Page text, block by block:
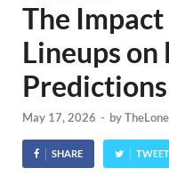
The
Lineups on
Predictions
May 17, 2026 - by
SHARE TWEET